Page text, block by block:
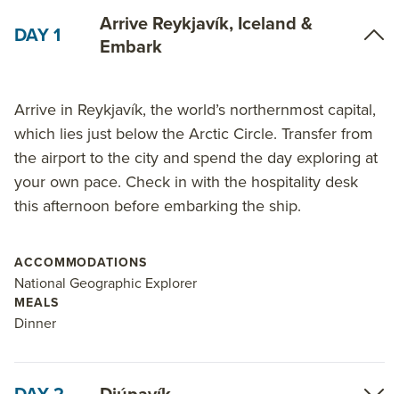
DAY 1
Arrive Reykjavík, Iceland &
Embark
Arrive in Reykjavík, the world’s northernmost capital,
which lies just below the Arctic Circle. Transfer from
the airport to the city and spend the day exploring at
your own pace. Check in with the hospitality desk
this afternoon before embarking the ship.
ACCOMMODATIONS
National Geographic Explorer
MEALS
Dinner